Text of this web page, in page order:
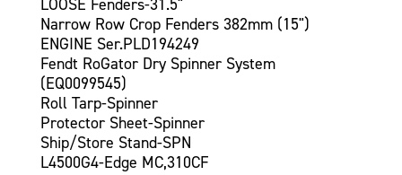
LOOSE Fenders-31.5"
Narrow Row Crop Fenders 382mm (15")
ENGINE Ser.PLD194249
Fendt RoGator Dry Spinner System
(EQ0099545)
Roll Tarp-Spinner
Protector Sheet-Spinner
Ship/Store Stand-SPN
L4500G4-Edge MC,310CF